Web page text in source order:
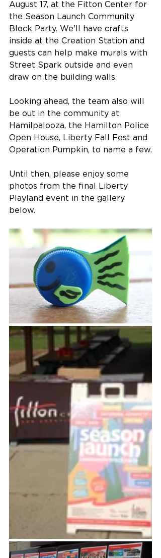
August 17, at the Fitton Center for
the Season Launch Community
Block Party. We'll have crafts
inside at the Creation Station and
guests can help make murals with
Street Spark outside and even
draw on the building walls.
Looking ahead, the team also will
be out in the community at
Hamilpalooza, the Hamilton Police
Open House, Liberty Fall Fest and
Operation Pumpkin, to name a few.
Until then, please enjoy some
photos from the final Liberty
Playland event in the gallery
below.